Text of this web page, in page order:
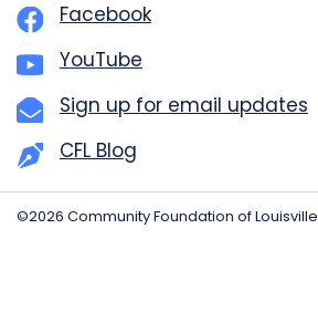
Facebook
YouTube
Sign up for email updates
CFL Blog
©2026 Community Foundation of Louisville